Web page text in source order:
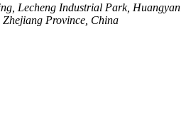
Lecheng Industrial Park, Huangyan
Province, China